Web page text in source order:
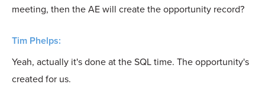
meeting, then the AE will create the opportunity record?
Tim Phelps:
Yeah, actually it's done at the SQL time. The opportunity's
created for us.